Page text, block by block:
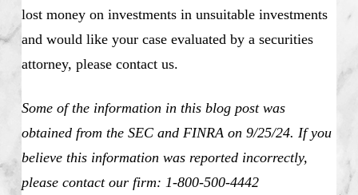
lost money on investments in unsuitable investments
and would like your case evaluated by a securities
attorney, please contact us.
Some of the information in this blog post was
obtained from the SEC and FINRA on 9/25/24. If you
believe this information was reported incorrectly,
please contact our firm: 1-800-500-4442